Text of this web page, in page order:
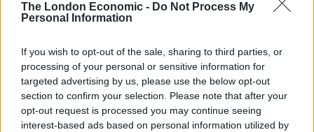
The London Economic - Do Not Process My
Personal Information
If you wish to opt-out of the sale, sharing to third parties, or
processing of your personal or sensitive information for
targeted advertising by us, please use the below opt-out
section to confirm your selection. Please note that after your
opt-out request is processed you may continue seeing
interest-based ads based on personal information utilized by
Amazon’s Bloodaxe Already Renewed for Second
Season
How a chance meeting helped launch Catherine Zeta-
Jones’s career